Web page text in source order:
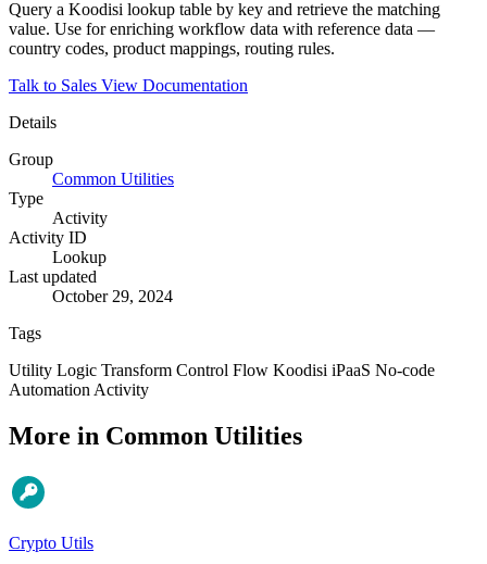
Query a Koodisi lookup table by key and retrieve the matching
value. Use for enriching workflow data with reference data —
country codes, product mappings, routing rules.
Talk to Sales View Documentation
Details
Group
Common Utilities
Type
Activity
Activity ID
Lookup
Last updated
October 29, 2024
Tags
Utility Logic Transform Control Flow Koodisi iPaaS No-code
Automation Activity
More in Common Utilities
Crypto Utils